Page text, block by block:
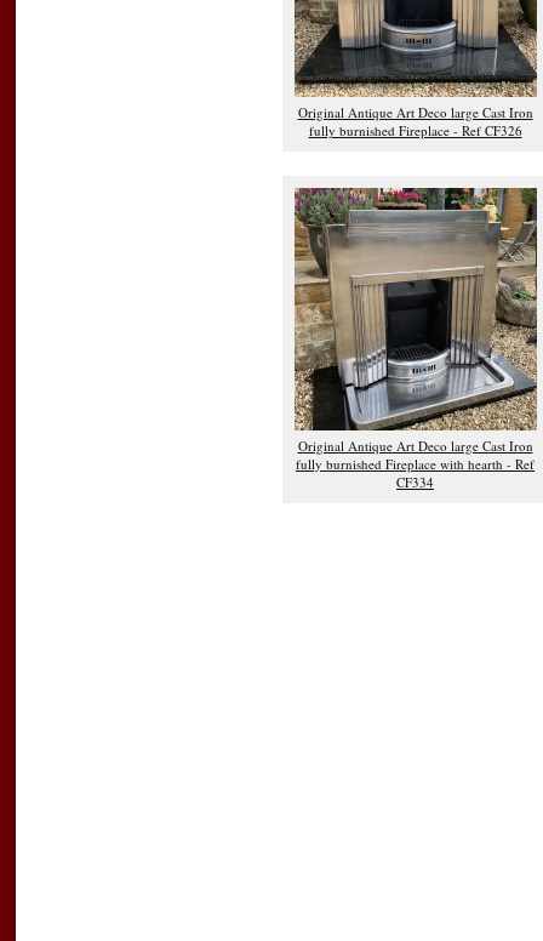
Original Antique Art Deco large Cast Iron
fully burnished Fireplace - Ref CF326
Original Antique Art Deco large Cast Iron
fully burnished Fireplace with hearth - Ref
CF334